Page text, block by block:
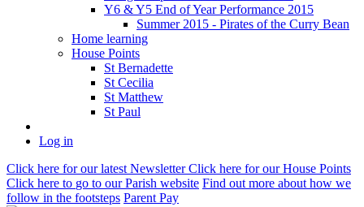
Y6 & Y5 End of Year Performance 2015
Summer 2015 - Pirates of the Curry Bean
Home learning
House Points
St Bernadette
St Cecilia
St Matthew
St Paul
Log in
Click here for our latest NewsletterClick here for our House Points
Click here to go to our Parish website Find out more about how we
follow in the footsteps Parent Pay